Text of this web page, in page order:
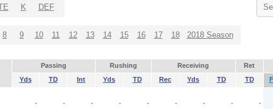
K DEF
8 9 10 11 12 13 14 15 16 17 18 2018 Season
Passing Rushing Receiving Ret
Yds TD Int Yds TD Rec Yds TD TD
- - - - - - - - -